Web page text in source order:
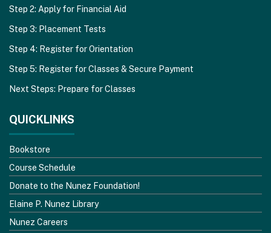
Step 2: Apply for Financial Aid
Step 3: Placement Tests
Step 4: Register for Orientation
Step 5: Register for Classes & Secure Payment
Next Steps: Prepare for Classes
QUICKLINKS
Bookstore
Course Schedule
Donate to the Nunez Foundation!
Elaine P. Nunez Library
Nunez Careers